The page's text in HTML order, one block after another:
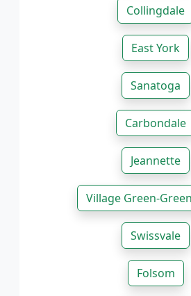
Collingdale
East York
Sanatoga
Carbondale
Jeannette
Village Green-
Swissvale
Folsom